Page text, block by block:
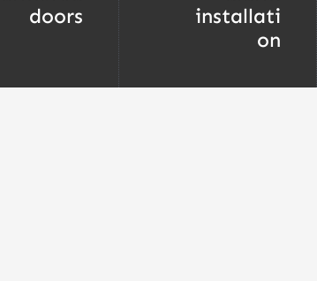
doors
installati
on